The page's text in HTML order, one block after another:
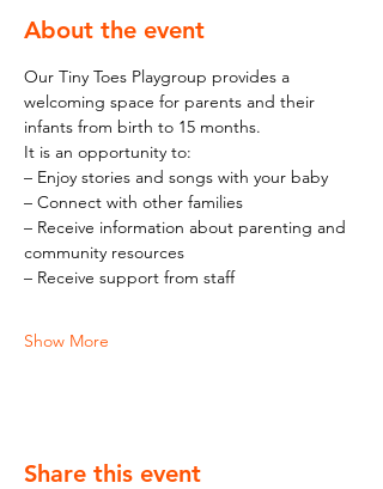
About the event
Our Tiny Toes Playgroup provides a
welcoming space for parents and their
infants from birth to 15 months.
It is an opportunity to:
– Enjoy stories and songs with your baby
– Connect with other families
– Receive information about parenting and
community resources
– Receive support from staff
Show More
Share this event